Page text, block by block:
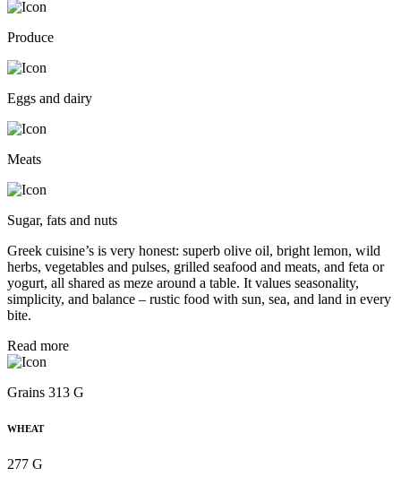
Produce
Eggs and dairy
Meats
Sugar, fats and nuts
Greek cuisine’s is very honest: superb olive oil, bright lemon, wild
herbs, vegetables and pulses, grilled seafood and meats, and feta or
yogurt, all shared as meze around a table. It values seasonality,
simplicity, and balance – rustic food with sun, sea, and land in every
bite.
Read more
Grains 313 G
WHEAT
277 G